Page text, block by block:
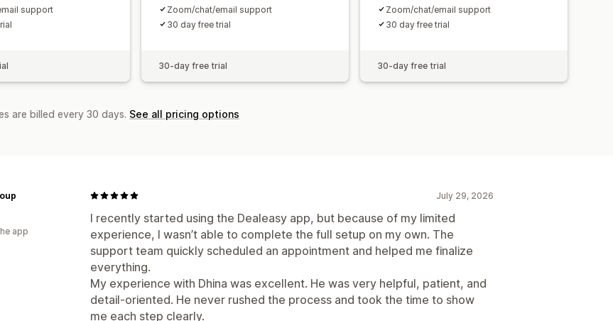
support
Zoom/chat/email support
30 day free trial
30-day free trial
Zoom/chat/email support
30 day free trial
30-day free trial
are billed every 30 days. See all pricing options
July 29, 2026
I recently started using the Dealeasy app, but because of my limited
experience, I wasn’t able to complete the full setup on my own. The
support team quickly scheduled an appointment and helped me finalize
everything.
My experience with Dhina was excellent. He was very helpful, patient, and
detail-oriented. He never rushed the process and took the time to show
me each step clearly.
app